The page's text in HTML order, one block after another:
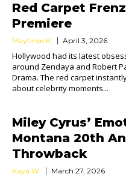
Red Carpet
Premiere
Maytinee K. April 3, 2026
Hollywood had its latest
around Zendaya and Robert
Drama. The red carpet
about celebrity moments...
Miley Cyrus’
Montana 20th
Throwback
Kaya W. March 27, 2026